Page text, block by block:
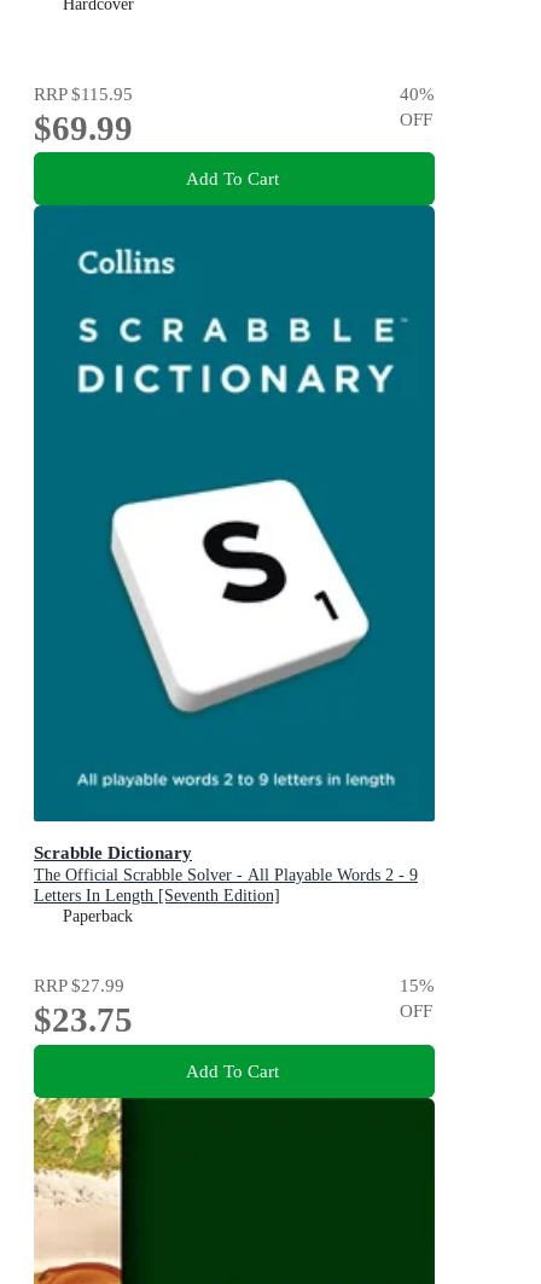
Hardcover
RRP$115.95
$69.99
40%
OFF
Add To Cart
Scrabble Dictionary
The Official Scrabble Solver - All Playable Words 2 - 9
Letters In Length [Seventh Edition]
Paperback
RRP$27.99
$23.75
15%
OFF
Add To Cart